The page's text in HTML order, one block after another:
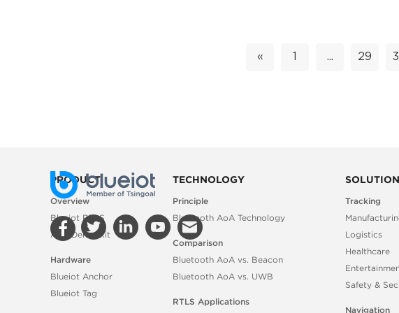
« ... 29
PRODUCT
Overview
Blueiot RTLS
AoA Demo Kit
Hardware
Blueiot Anchor
Blueiot Tag
TECHNOLOGY
Principle
Bluetooth AoA Technology
Comparison
Bluetooth AoA vs. Beacon
Bluetooth AoA vs. UWB
RTLS Applications
Tracking
Logistics
Healthcare
Safety &
Navigation